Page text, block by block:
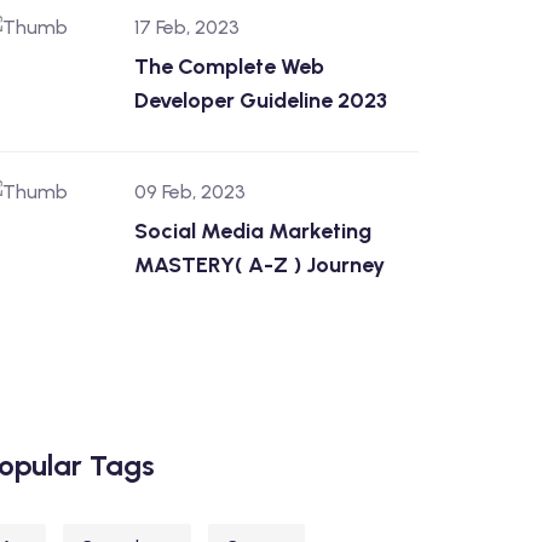
17 Feb, 2023
The Complete Web
Developer Guideline 2023
09 Feb, 2023
Social Media Marketing
MASTERY( A-Z ) Journey
Tags